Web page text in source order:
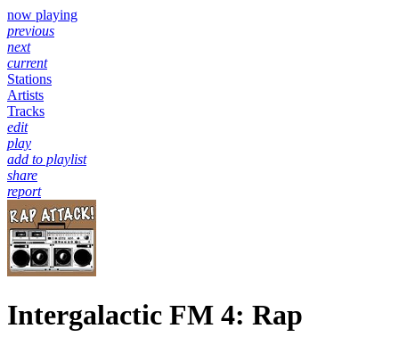
now playing
previous
next
current
Stations
Artists
Tracks
edit
play
add to playlist
share
report
Intergalactic FM 4: Rap